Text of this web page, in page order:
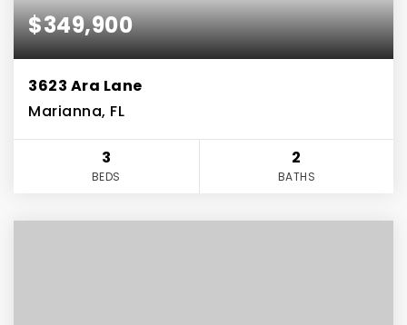
$349,900
3623 Ara Lane
Marianna, FL
3
BEDS
2
BATHS